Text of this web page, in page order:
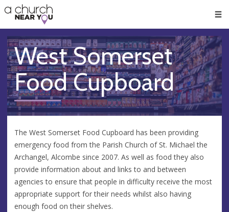
👏
😇
❤️
🥧
👋
West Somerset
Food Cupboard
The West Somerset Food Cupboard has been providing
emergency food from the Parish Church of St. Michael the
Archangel, Alcombe since 2007. As well as food they also
provide information about and links to and between
agencies to ensure that people in difficulty receive the most
appropriate support for their needs whilst also having
enough food on their shelves.